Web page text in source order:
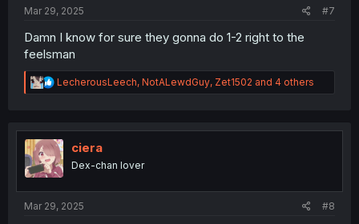
Mar 29, 2025 #7
Damn I know for sure they gonna do 1-2 right to the
feelsman
R
e
t
i
o
n
LecherousLeech, NotALewdGuy, Zet1502 and 4 others
ciera
Dex-chan lover
Mar 29, 2025 #8